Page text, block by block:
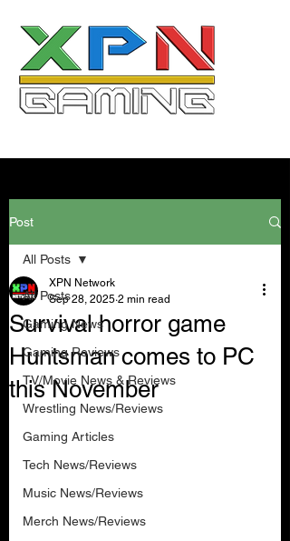
Post
All Posts
Gaming News
Gaming Reviews
TV/Movie News & Reviews
Wrestling News/Reviews
Gaming Articles
Tech News/Reviews
Music News/Reviews
Merch News/Reviews
All Posts
Survival horror game
Huntsman comes to PC
this November
XPN Network
Sep 28, 2025 2 min read